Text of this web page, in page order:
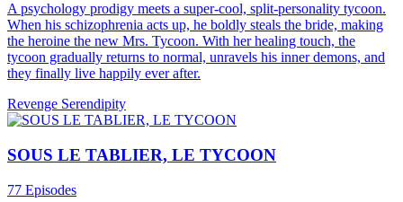
A psychology prodigy meets a super-cool, split-personality tycoon.
When his schizophrenia acts up, he boldly steals the bride, making
the heroine the new Mrs. Tycoon. With her healing touch, the
tycoon gradually returns to normal, unravels his inner demons, and
they finally live happily ever after.
Revenge Serendipity
SOUS LE TABLIER, LE TYCOON
77 Episodes